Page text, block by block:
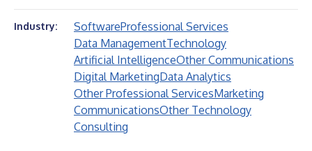
Industry: SoftwareProfessional Services
Data ManagementTechnology
Artificial IntelligenceOther Communications
Digital MarketingData Analytics
Other Professional ServicesMarketing
CommunicationsOther Technology
Consulting